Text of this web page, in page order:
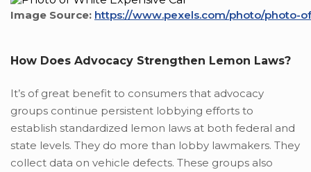
Image Source: https://www.pexels.com/photo/photo-
How Does Advocacy Strengthen Lemon Laws?
It’s of great benefit to consumers that advocacy
groups continue persistent lobbying efforts to
establish standardized lemon laws at both federal and
state levels. They do more than lobby lawmakers. They
collect data on vehicle defects. These groups also